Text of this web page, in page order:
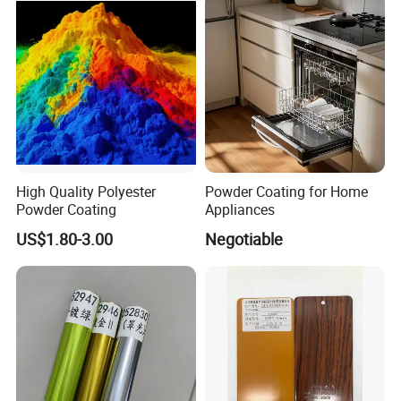
TGIC&Primid
Both TGIC & Primid system are available, we can supply as
your requested.
High Quality Polyester
Powder Coating
US$1.80-3.00
Powder Coating for Home
Appliances
Negotiable